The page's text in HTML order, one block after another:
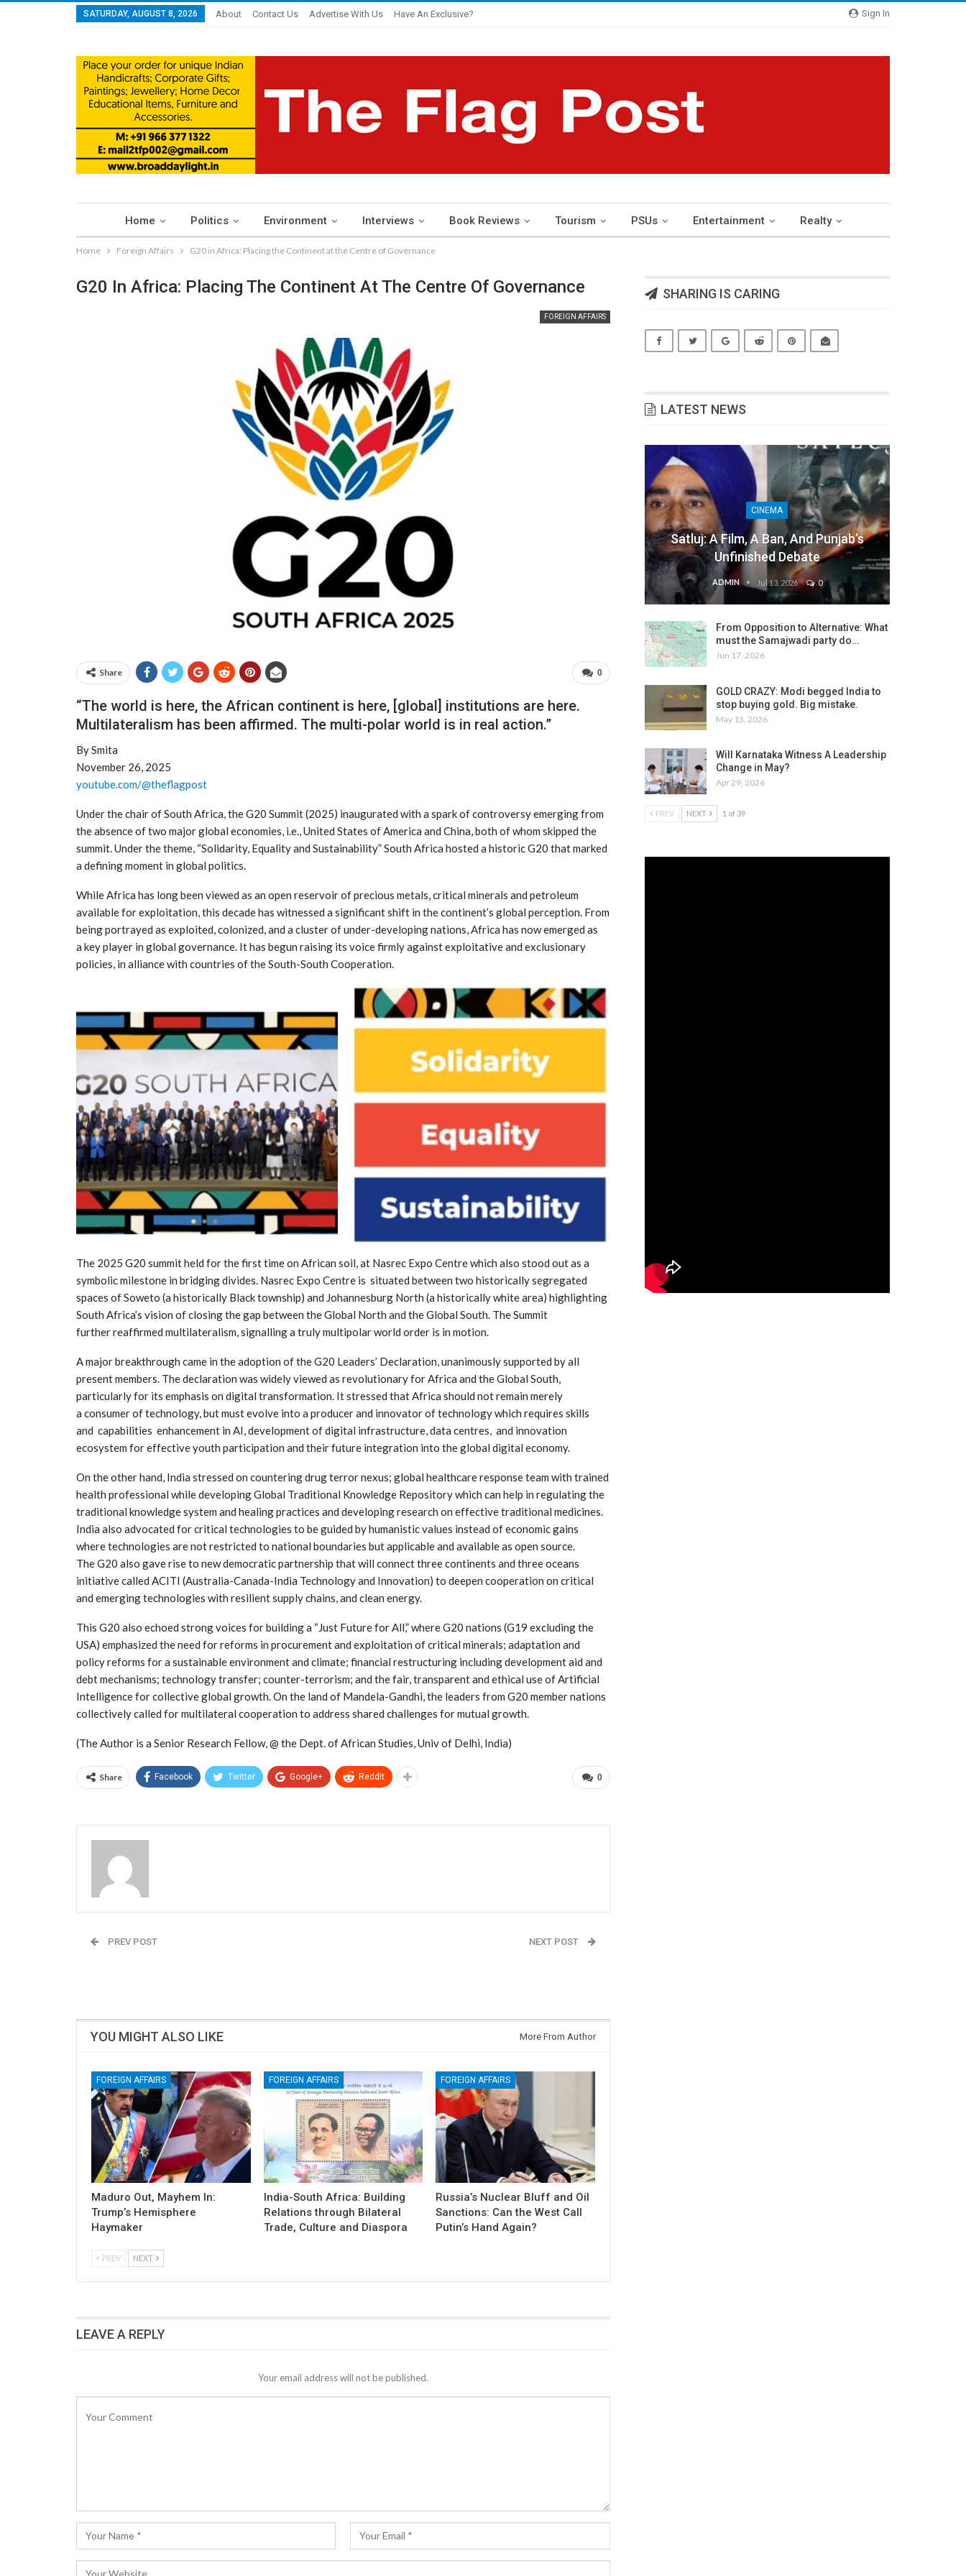
Sign In
SATURDAY, AUGUST 8, 2026 About Contact Us Advertise With Us Have An Exclusive?
Home Politics Environment Interviews Book Reviews Tourism PSUs Entertainment Realty
Home Foreign Affairs G20 in Africa: Placing the Continent at the Centre of Governance
G20 In Africa: Placing The Continent At The Centre Of Governance
FOREIGN AFFAIRS
0
Share
“The world is here, the African continent is here, [global] institutions are here.
Multilateralism has been affirmed. The multi-polar world is in real action.”
By Smita
November 26, 2025
youtube.com/@theflagpost
Under the chair of South Africa, the G20 Summit (2025) inaugurated with a spark of controversy emerging from
the absence of two major global economies, i.e., United States of America and China, both of whom skipped the
summit. Under the theme, “Solidarity, Equality and Sustainability” South Africa hosted a historic G20 that marked
a defining moment in global politics.
While Africa has long been viewed as an open reservoir of precious metals, critical minerals and petroleum
available for exploitation, this decade has witnessed a significant shift in the continent’s global perception. From
being portrayed as exploited, colonized, and a cluster of under-developing nations, Africa has now emerged as
a key player in global governance. It has begun raising its voice firmly against exploitative and exclusionary
policies, in alliance with countries of the South-South Cooperation.
The 2025 G20 summit held for the first time on African soil, at Nasrec Expo Centre which also stood out as a
symbolic milestone in bridging divides. Nasrec Expo Centre is situated between two historically segregated
spaces of Soweto (a historically Black township) and Johannesburg North (a historically white area) highlighting
South Africa’s vision of closing the gap between the Global North and the Global South. The Summit
further reaffirmed multilateralism, signalling a truly multipolar world order is in motion.
A major breakthrough came in the adoption of the G20 Leaders’ Declaration, unanimously supported by all
present members. The declaration was widely viewed as revolutionary for Africa and the Global South,
particularly for its emphasis on digital transformation. It stressed that Africa should not remain merely
a consumer of technology, but must evolve into a producer and innovator of technology which requires skills
and capabilities enhancement in AI, development of digital infrastructure, data centres, and innovation
ecosystem for effective youth participation and their future integration into the global digital economy.
On the other hand, India stressed on countering drug terror nexus; global healthcare response team with trained
health professional while developing Global Traditional Knowledge Repository which can help in regulating the
traditional knowledge system and healing practices and developing research on effective traditional medicines.
India also advocated for critical technologies to be guided by humanistic values instead of economic gains
where technologies are not restricted to national boundaries but applicable and available as open source.
The G20 also gave rise to new democratic partnership that will connect three continents and three oceans
initiative called ACITI (Australia-Canada-India Technology and Innovation) to deepen cooperation on critical
and emerging technologies with resilient supply chains, and clean energy.
This G20 also echoed strong voices for building a “Just Future for All,” where G20 nations (G19 excluding the
USA) emphasized the need for reforms in procurement and exploitation of critical minerals; adaptation and
policy reforms for a sustainable environment and climate; financial restructuring including development aid and
debt mechanisms; technology transfer; counter-terrorism; and the fair, transparent and ethical use of Artificial
Intelligence for collective global growth. On the land of Mandela-Gandhi, the leaders from G20 member nations
collectively called for multilateral cooperation to address shared challenges for mutual growth.
(The Author is a Senior Research Fellow, @ the Dept. of African Studies, Univ of Delhi, India)
0
Share Facebook Twitter Google+ ReddIt
PREV POST NEXT POST
YOU MIGHT ALSO LIKE More From Author
FOREIGN AFFAIRS
Maduro Out, Mayhem In:
Trump’s Hemisphere
Haymaker
FOREIGN AFFAIRS
India-South Africa: Building
Relations through Bilateral
Trade, Culture and Diaspora
FOREIGN AFFAIRS
Russia’s Nuclear Bluff and Oil
Sanctions: Can the West Call
Putin’s Hand Again?
PREV NEXT
LEAVE A REPLY
Your email address will not be published.
SHARING IS CARING
LATEST NEWS
CINEMA
Satluj: A Film, A Ban, And Punjab’s
Unfinished Debate
ADMIN Jul 13, 2026 0
From Opposition to Alternative: What
must the Samajwadi party do…
Jun 17, 2026
GOLD CRAZY: Modi begged India to
stop buying gold. Big mistake.
May 13, 2026
Will Karnataka Witness A Leadership
Change in May?
Apr 29, 2026
PREV NEXT 1 of 39